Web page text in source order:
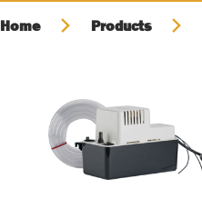
Home Products